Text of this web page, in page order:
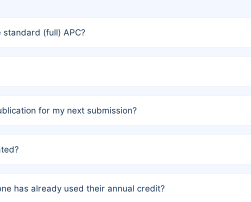
standard (full) APC?
is automatically granted to you.
for my next submission?
has used their credit recently, the article will be subject to a
for another waiver starting March 1, 2026. If you have
has already used their annual credit?